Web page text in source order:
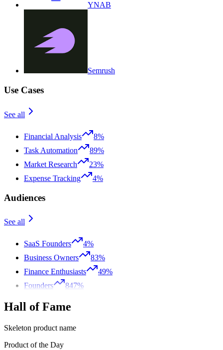
YNAB
Semrush
Use Cases
See all
Financial Analysis
8%
Task Automation
89%
Market Research
23%
Expense Tracking
4%
Audiences
See all
SaaS Founders
4%
Business Owners
83%
Finance Enthusiasts
49%
Founders
847%
Hall of Fame
Skeleton product name
Product of the Day